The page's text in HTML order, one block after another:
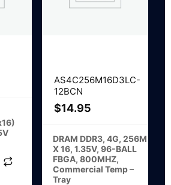
AS4C256M16D3LC-
12BCN
$14.95
DRAM DDR3, 4G, 256M
X 16, 1.35V, 96-BALL
FBGA, 800MHZ,
Commercial Temp –
Tray